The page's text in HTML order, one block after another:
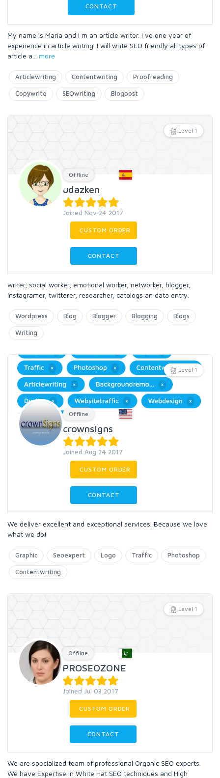
CONTACT
My name is Maria and I m an article writer. I ve one year of
experience in article writing. I will write SEO friendly all types of
article a
more
Articlewriting Contentwriting Proofreading
Copywrite SEOwriting Blogpost
Level 1
Offline
udazken
Joined Nov 24 2017
CUSTOM ORDER
CONTACT
writer, social worker, emotional worker, networker, blogger,
instagramer, twitterer, researcher, catalogs an data entry.
Wordpress Blog Blogger Blogging Blogs
Writing
Level 1
Offline
crownsigns
Joined Aug 24 2017
CUSTOM ORDER
CONTACT
We deliver excellent and exceptional services. Because we love
what we do!
Graphic Seoexpert Logo Traffic Photoshop
Contentwriting
Level 1
Offline
PROSEOZONE
Joined Jul 03 2017
CUSTOM ORDER
CONTACT
We are specialized team of professional Organic SEO experts.
We have Expertise in White Hat SEO techniques and High